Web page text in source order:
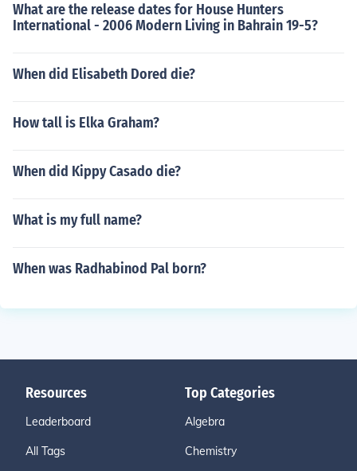
What are the release dates for House Hunters
International - 2006 Modern Living in Bahrain 19-5?
When did Elisabeth Dored die?
How tall is Elka Graham?
When did Kippy Casado die?
What is my full name?
When was Radhabinod Pal born?
Resources
Leaderboard
All Tags
Top Categories
Algebra
Chemistry